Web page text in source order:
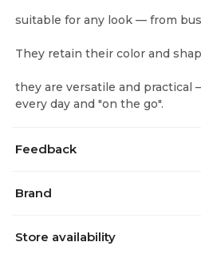
suitable for any look — from
They retain their color and
they are versatile and
every day and "on the go".
Feedback
Brand
Store availability